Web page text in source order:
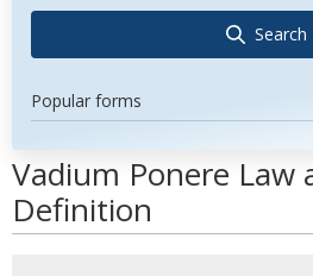
Search
Popular forms
Vadium Ponere Law
Definition